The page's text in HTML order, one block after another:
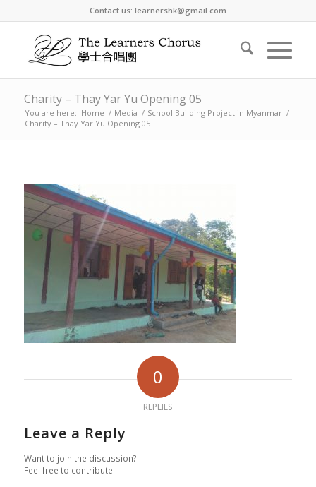
Contact us: learnershk@gmail.com
Charity – Thay Yar Yu Opening 05
You are here: Home / Media / School Building Project in Myanmar /
Charity – Thay Yar Yu Opening 05
0
REPLIES
Leave a Reply
Want to join the discussion?
Feel free to contribute!